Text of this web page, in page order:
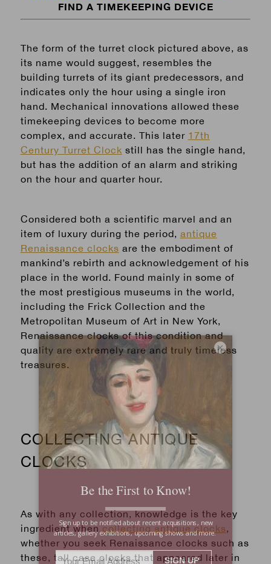
FIND A TIMEKEEPING DEVICE
The form of the turret clock pictured above, as
its name would suggest, resembles the
building turrets of its giant predecessors, and
indicates only the hour using a single iron
hand. Mechanical innovations allowed these
timekeeping devices to become more
complex, and accurate. This later 17th
Century Turret Clock still has the single hand,
but has the addition of an alarm and striking
on the hour and quarter hour.
Considered both a scientific marvel and an
item of luxury during the period, antique
Renaissance clocks are the embodiment of
mankind’s rebirth and acknowledgement of his
place in the world. Found mainly in some of
the most prestigious museums in the world,
including the Frick Collection and the
Metropolitan Museum of Art in New York,
Renaissance clocks of this condition and
quality are extremely rare and truly timeless
treasures.
COLLECTING ANTIQUE
CLOCKS
As with any collection, knowledge is the key
ingredient whencollecting antique clocks,
whether you seek Renaissance clocks such as
these, tall case clocks that appeared later in
×